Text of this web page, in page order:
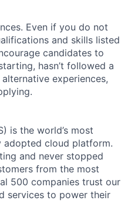
Even if you do not
and skills listed
candidates to
hasn’t followed a
experiences,
is the world’s most
adopted cloud platform.
and never stopped
from the most
500 companies trust our
services to power their